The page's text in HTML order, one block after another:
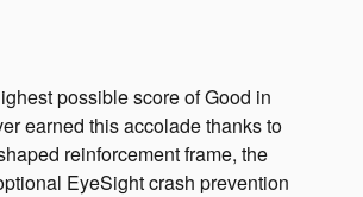
possible score of Good in
earned this accolade thanks to
reinforcement frame, the
EyeSight crash prevention